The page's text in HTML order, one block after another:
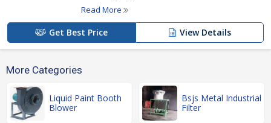
Read More
Get Best Price View Details
More Categories
Liquid Paint Booth
Blower
Bsjs Metal Industrial
Filter